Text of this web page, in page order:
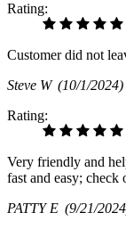
Rating:
Customer did not
Steve W (10/1/2024)
Rating:
Very friendly and
fast and easy;
PATTY E (9/21/